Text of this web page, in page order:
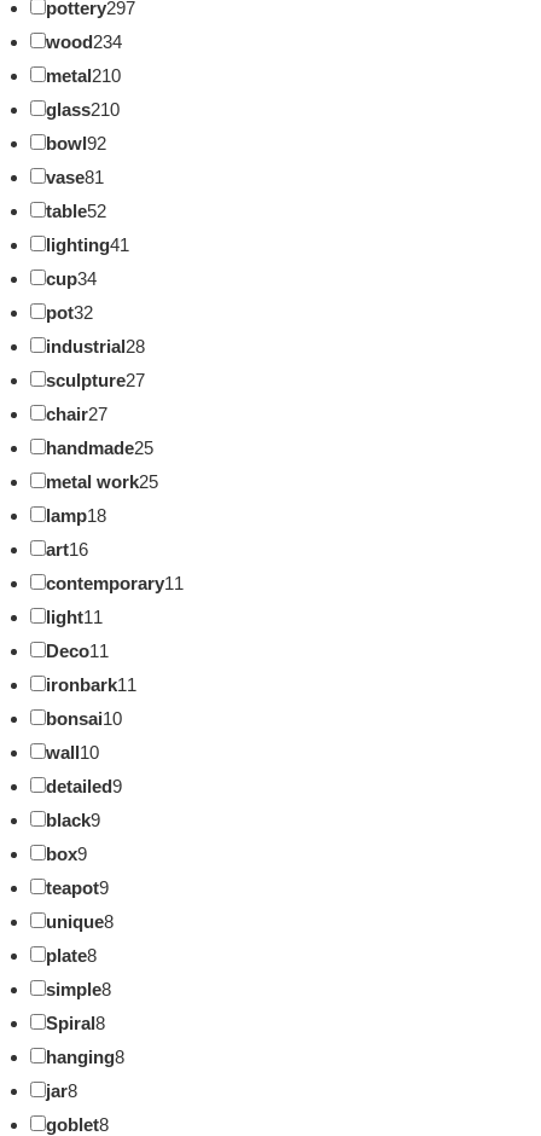
pottery297
wood234
metal210
glass210
bowl92
vase81
table52
lighting41
cup34
pot32
industrial28
sculpture27
chair27
handmade25
metal work25
lamp18
art16
contemporary11
light11
Deco11
ironbark11
bonsai10
wall10
detailed9
black9
box9
teapot9
unique8
plate8
simple8
Spiral8
hanging8
jar8
goblet8